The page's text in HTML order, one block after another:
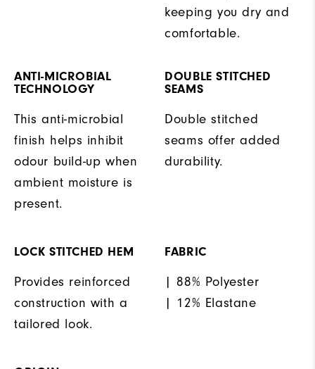
keeping you dry and
comfortable.
ANTI-MICROBIAL
TECHNOLOGY
This anti-microbial
finish helps inhibit
odour build-up when
ambient moisture is
present.
DOUBLE STITCHED
SEAMS
Double stitched
seams offer added
durability.
LOCK STITCHED HEM
Provides reinforced
construction with a
tailored look.
FABRIC
| 88% Polyester
| 12% Elastane